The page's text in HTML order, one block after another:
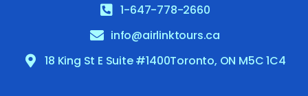
1-647-778-2660
info@airlinktours.ca
18 King St E Suite #1400Toronto, ON M5C 1C4